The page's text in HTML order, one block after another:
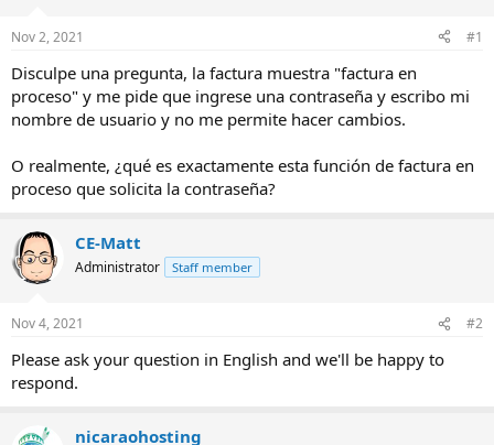
t
a
t
e
e
Nov 2, 2021 #1
Disculpe una pregunta, la factura muestra "factura en
proceso" y me pide que ingrese una contraseña y escribo mi
nombre de usuario y no me permite hacer cambios.
O realmente, ¿qué es exactamente esta función de factura en
proceso que solicita la contraseña?
CE-Matt
Administrator Staff member
Nov 4, 2021 #2
Please ask your question in English and we'll be happy to
respond.
nicaraohosting